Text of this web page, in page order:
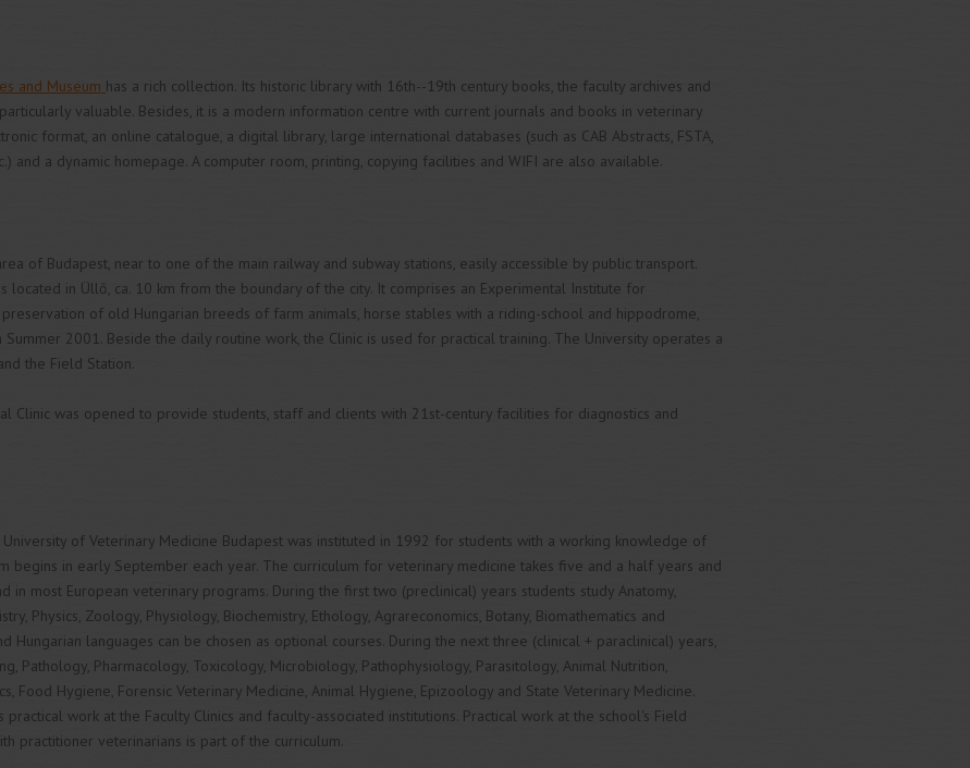
and Museum has a rich collection. Its historic library with 16th--19th century books, the faculty archives and
valuable. Besides, it is a modern information centre with current journals and books in veterinary
format, an online catalogue, a digital library, large international databases (such as CAB Abstracts, FSTA,
and a dynamic homepage. A computer room, printing, copying facilities and WIFI are also available.
of Budapest, near to one of the main railway and subway stations, easily accessible by public transport.
located in Üllő, ca. 10 km from the boundary of the city. It comprises an Experimental Institute for
of old Hungarian breeds of farm animals, horse stables with a riding-school and hippodrome,
Summer 2001. Beside the daily routine work, the Clinic is used for practical training. The University operates a
the Field Station.
Clinic was opened to provide students, staff and clients with 21st-century facilities for diagnostics and
University of Veterinary Medicine Budapest was instituted in 1992 for students with a working knowledge of
begins in early September each year. The curriculum for veterinary medicine takes five and a half years and
in most European veterinary programs. During the first two (preclinical) years students study Anatomy,
Physics, Zoology, Physiology, Biochemistry, Ethology, Agrareconomics, Botany, Biomathematics and
Hungarian languages can be chosen as optional courses. During the next three (clinical + paraclinical) years,
Pathology, Pharmacology, Toxicology, Microbiology, Pathophysiology, Parasitology, Animal Nutrition,
Food Hygiene, Forensic Veterinary Medicine, Animal Hygiene, Epizoology and State Veterinary Medicine.
practical work at the Faculty Clinics and faculty-associated institutions. Practical work at the school's Field
practitioner veterinarians is part of the curriculum.